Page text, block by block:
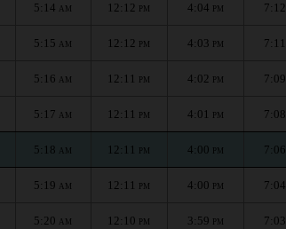
5:14 AM 12:12 PM 4:04 PM 7:12
5:15 AM 12:12 PM 4:03 PM 7:11
5:16 AM 12:11 PM 4:02 PM 7:09
5:17 AM 12:11 PM 4:01 PM 7:08
5:18 AM 12:11 PM 4:00 PM 7:06
5:19 AM 12:11 PM 4:00 PM 7:04
5:20 AM 12:10 PM 3:59 PM 7:03